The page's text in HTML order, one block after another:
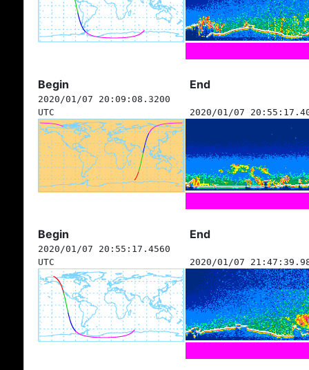
Begin End
2020/01/07 20:09:08.3200
UTC
2020/01/07
Begin End
2020/01/07 20:55:17.4560
UTC
2020/01/07